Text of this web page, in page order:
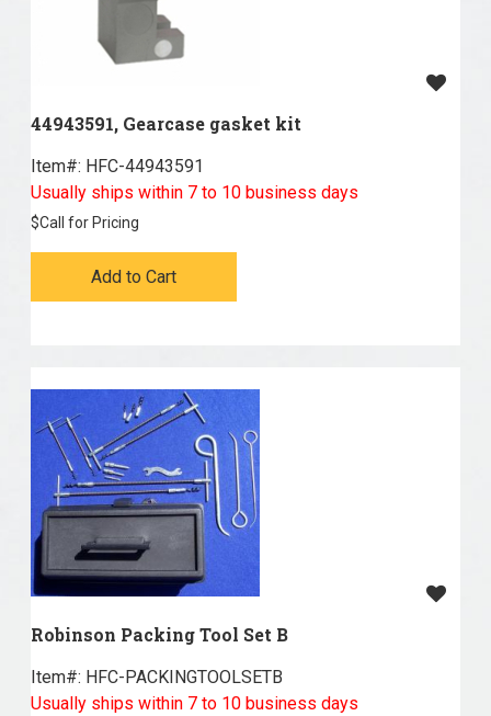
44943591, Gearcase gasket kit
Item#: HFC-44943591
Usually ships within 7 to 10 business days
$Call for Pricing
Add to Cart
Robinson Packing Tool Set B
Item#: HFC-PACKINGTOOLSETB
Usually ships within 7 to 10 business days